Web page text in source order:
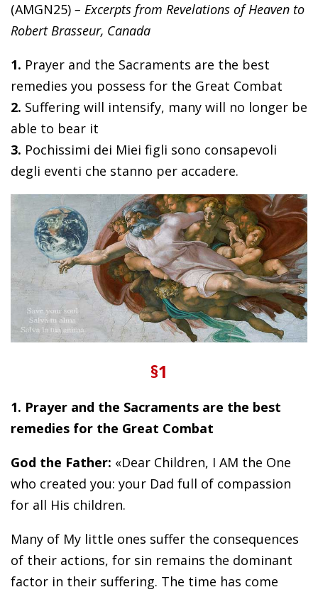
(AMGN25) – Excerpts from Revelations of Heaven to
Robert Brasseur, Canada
1. Prayer and the Sacraments are the best
remedies you possess for the Great Combat
2. Suffering will intensify, many will no longer be
able to bear it
3. Pochissimi dei Miei figli sono consapevoli
degli eventi che stanno per accadere.
§1
1. Prayer and the Sacraments are the best
remedies for the Great Combat
God the Father: «Dear Children, I AM the One
who created you: your Dad full of compassion
for all His children.
Many of My little ones suffer the consequences
of their actions, for sin remains the dominant
factor in their suffering. The time has come